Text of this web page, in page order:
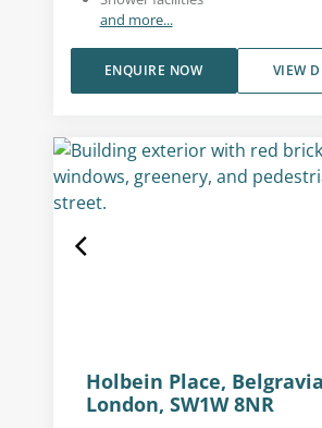
and more...
VIEW
ENQUIRE NOW
Holbein Place,
London, SW1W 8NR